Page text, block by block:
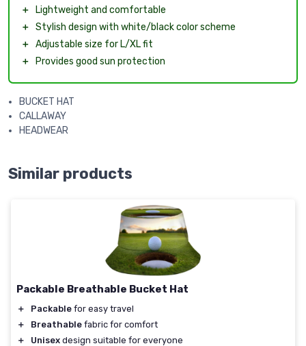
＋
Lightweight and comfortable
＋ Stylish design with white/black color scheme
＋ Adjustable size for L/XL fit
＋
Provides good sun protection
BUCKET HAT
CALLAWAY
HEADWEAR
Similar products
Packable Breathable Bucket Hat
＋ Packable for easy travel
＋
Breathable fabric for comfort
＋
Unisex design suitable for everyone